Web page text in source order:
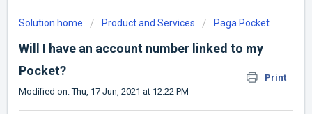
Solution home Product and Services Paga Pocket
Will I have an account number linked to my
Pocket?
Print
Modified on: Thu, 17 Jun, 2021 at 12:22 PM